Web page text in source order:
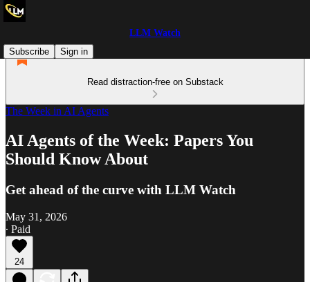
LLM Watch
Subscribe
Sign in
Read distraction-free on Substack
The Week in AI Agents
AI Agents of the Week: Papers You
Should Know About
Get ahead of the curve with LLM Watch
May 31, 2026
∙ Paid
24